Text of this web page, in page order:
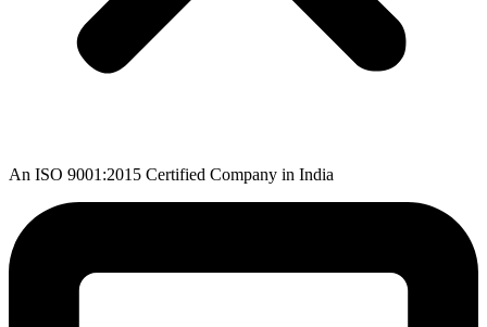
An ISO 9001:2015 Certified Company in India